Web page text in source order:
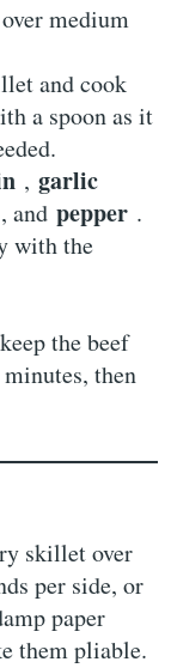
medium
and cook
a spoon as it
,garlic
, andpepper .
with the
the beef
then
skillet over
per side, or
paper
them pliable.